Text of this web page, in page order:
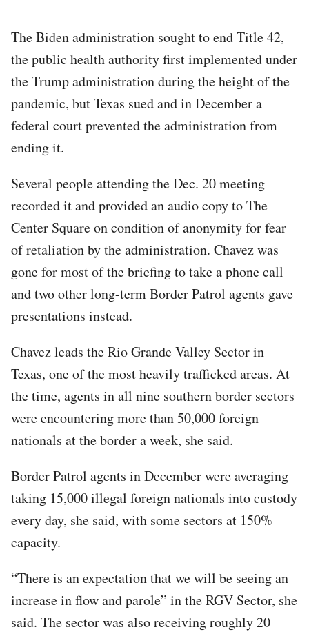
The Biden administration sought to end Title 42,
the public health authority first implemented under
the Trump administration during the height of the
pandemic, but Texas sued and in December a
federal court prevented the administration from
ending it.
Several people attending the Dec. 20 meeting
recorded it and provided an audio copy to The
Center Square on condition of anonymity for fear
of retaliation by the administration. Chavez was
gone for most of the briefing to take a phone call
and two other long-term Border Patrol agents gave
presentations instead.
Chavez leads the Rio Grande Valley Sector in
Texas, one of the most heavily trafficked areas. At
the time, agents in all nine southern border sectors
were encountering more than 50,000 foreign
nationals at the border a week, she said.
Border Patrol agents in December were averaging
taking 15,000 illegal foreign nationals into custody
every day, she said, with some sectors at 150%
capacity.
“There is an expectation that we will be seeing an
increase in flow and parole” in the RGV Sector, she
said. The sector was also receiving roughly 20